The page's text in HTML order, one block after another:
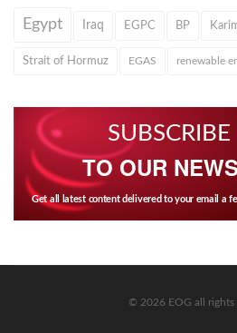
Egypt Iraq EGPC BP
Strait of Hormuz EGAS renewable
TO OUR
Get all latest content delivered to your email a
© 2026 EOG all rights